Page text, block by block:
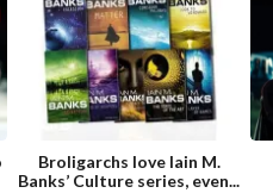
Broligarchs love Iain M.
Banks’ Culture series, even...